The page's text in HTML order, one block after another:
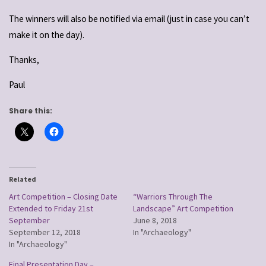
The winners will also be notified via email (just in case you can’t
make it on the day).
Thanks,
Paul
Share this:
Related
Art Competition – Closing Date
Extended to Friday 21st
September
September 12, 2018
In "Archaeology"
“Warriors Through The
Landscape” Art Competition
June 8, 2018
In "Archaeology"